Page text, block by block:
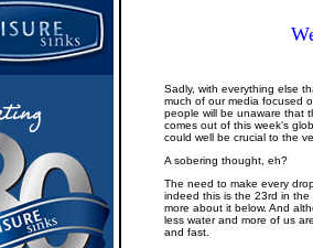
Sadly, with everything else
much of our media focused
people will be unaware that
comes out of this week’s
could well be crucial to the
A sobering thought, eh?
The need to make every
indeed this is the 23rd in the
more about it below. And
less water and more of us
and fast.